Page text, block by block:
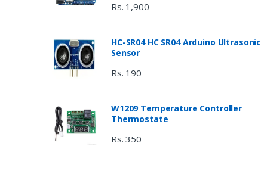
Rs. 1,900
HC-SR04 HC SR04 Arduino Ultrasonic
Sensor
Rs. 190
W1209 Temperature Controller
Thermostate
Rs. 350